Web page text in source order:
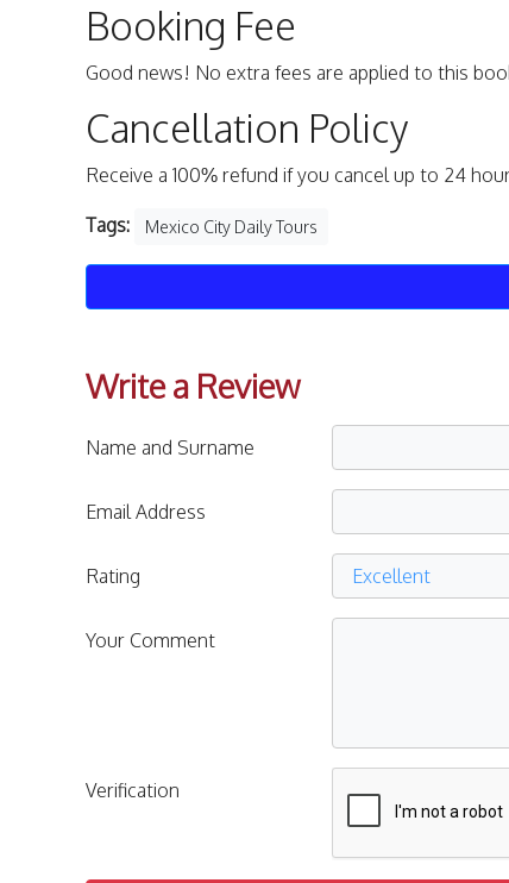
Booking Fee
Good news! No extra fees are applied to this
Cancellation Policy
Receive a 100% refund if you cancel up to 24
Tags: Mexico City Daily Tours
Write a Review
Name and Surname
Email Address
Rating
Your Comment
Verification